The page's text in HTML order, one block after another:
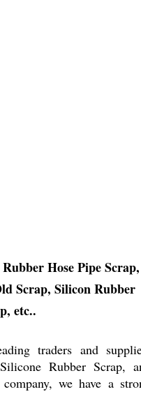
Hose Pipe
Scrap, Silicon Rubber
etc..
traders and
Rubber Scrap,
we have a